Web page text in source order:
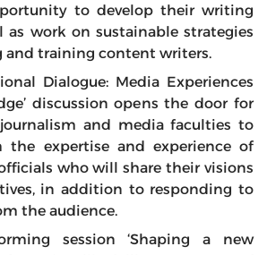
to develop their writing
as work on sustainable strategies
and training content writers.
Dialogue: Media Experiences
discussion opens the door for
and media faculties to
the expertise and experience of
who will share their visions
in addition to responding to
the audience.
session ‘Shaping a new